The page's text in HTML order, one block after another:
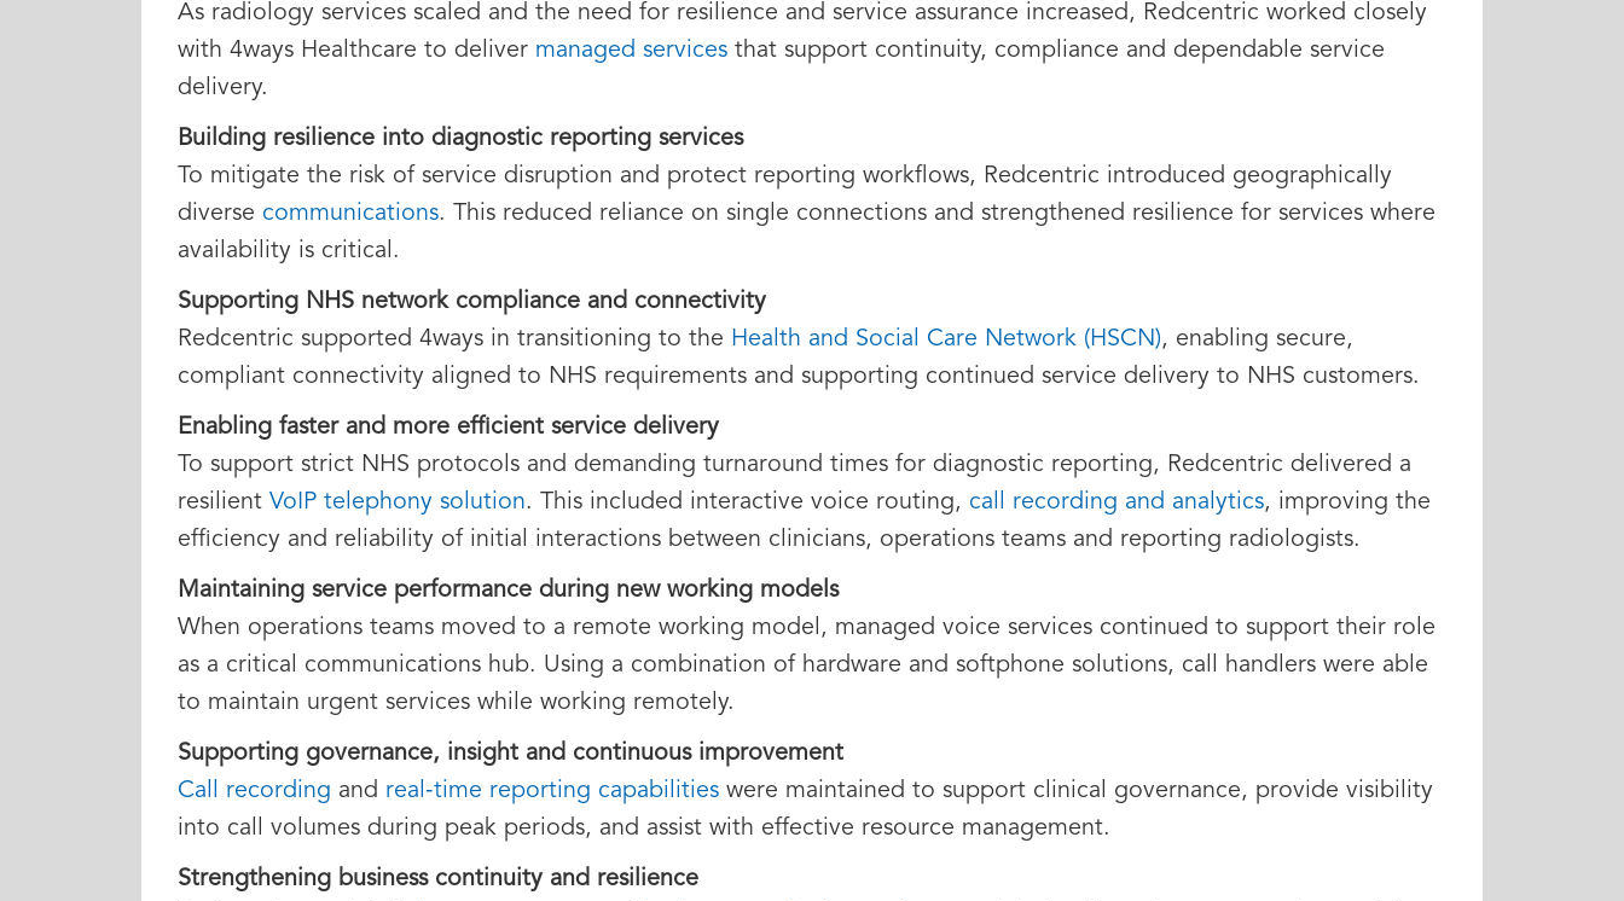
As radiology services scaled and the need for resilience and service assurance increased, Redcentric worked closely
with 4ways Healthcare to deliver managed services that support continuity, compliance and dependable service
delivery.
Building resilience into diagnostic reporting services
To mitigate the risk of service disruption and protect reporting workflows, Redcentric introduced geographically
diverse communications. This reduced reliance on single connections and strengthened resilience for services where
availability is critical.
Supporting NHS network compliance and connectivity
Redcentric supported 4ways in transitioning to the Health and Social Care Network (HSCN), enabling secure,
compliant connectivity aligned to NHS requirements and supporting continued service delivery to NHS customers.
Enabling faster and more efficient service delivery
To support strict NHS protocols and demanding turnaround times for diagnostic reporting, Redcentric delivered a
resilient VoIP telephony solution. This included interactive voice routing, call recording and analytics, improving the
efficiency and reliability of initial interactions between clinicians, operations teams and reporting radiologists.
Maintaining service performance during new working models
When operations teams moved to a remote working model, managed voice services continued to support their role
as a critical communications hub. Using a combination of hardware and softphone solutions, call handlers were able
to maintain urgent services while working remotely.
Supporting governance, insight and continuous improvement
Call recording and real‑time reporting capabilities were maintained to support clinical governance, provide visibility
into call volumes during peak periods, and assist with effective resource management.
Strengthening business continuity and resilience